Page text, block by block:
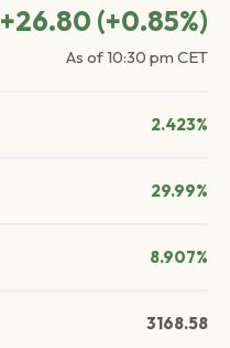
+26.80 (+0.85%)
As of10:30 pm CET
2.423%
29.99%
8.907%
3168.58